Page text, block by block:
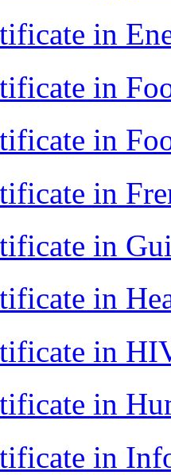
in
in
in
in
in
in
in
in
in